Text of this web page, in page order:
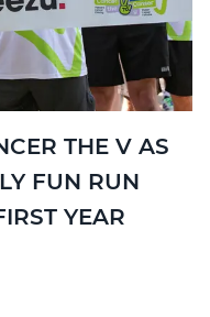
THE V AS
FUN RUN
YEAR